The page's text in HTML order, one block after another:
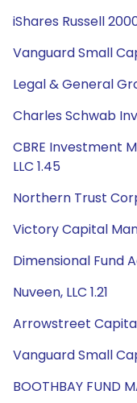
iShares Russell
Vanguard Small
Legal & General
Charles Schwab
CBRE Investment
LLC 1.45
Northern Trust
Victory Capital
Dimensional Fund
Nuveen, LLC 1.21
Arrowstreet
Vanguard Small
BOOTHBAY FUND